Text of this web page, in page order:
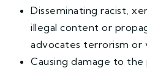
Disseminating racist,
illegal content or
advocates terrorism or
Causing damage to the